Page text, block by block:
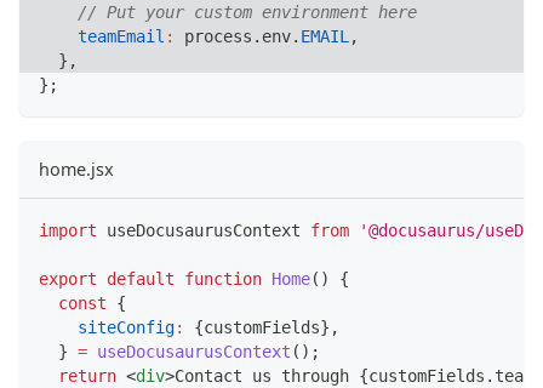
// Put your custom environment here
teamEmail : process . env. EMAIL,
} ,
} ;
home.jsx
import useDocusaurusContext from '@docusaurus/
export default function Home( )
{
const
{
siteConfig: {customFields} ,
} = useDocusaurusContext ( ) ;
return <div>Contact us through {customFields .